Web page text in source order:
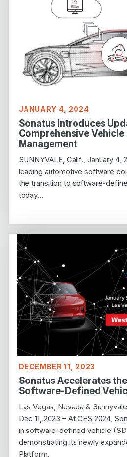
JANUARY 4, 2024
Sonatus Introduces
Comprehensive
Management
SUNNYVALE, Calif., January 4,
leading automotive software
the transition to software-
today…
DECEMBER 11, 2023
Sonatus Accelerates
Software-Defined
Las Vegas, Nevada &
Dec 11, 2023 – At CES 2024,
in software-defined vehicle
demonstrating its newly
Platform.